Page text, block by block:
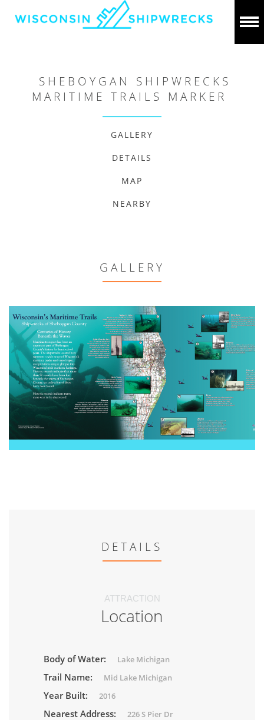
SHEBOYGAN SHIPWRECKS
MARITIME TRAILS MARKER
GALLERY
DETAILS
MAP
NEARBY
GALLERY
DETAILS
ATTRACTION
Location
Body of Water: Lake Michigan
Trail Name: Mid Lake Michigan
Year Built: 2016
Nearest Address: 226 S Pier Dr